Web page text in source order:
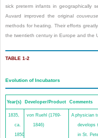
sick preterm infants in geographically
Auvard improved the original couveuse
methods for heating. Their efforts
the twentieth century in Europe and the
TABLE 1-2
Evolution of Incubators
Year(s) Developer/Product Comments
1835,
ca.
1850
von Ruehl (1769-
1846)
A physician
develops
in St.